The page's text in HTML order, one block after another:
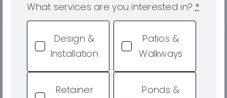
What services are you interested in?*
Design &
Installation
Patios &
Walkways
Retainer
Ponds &